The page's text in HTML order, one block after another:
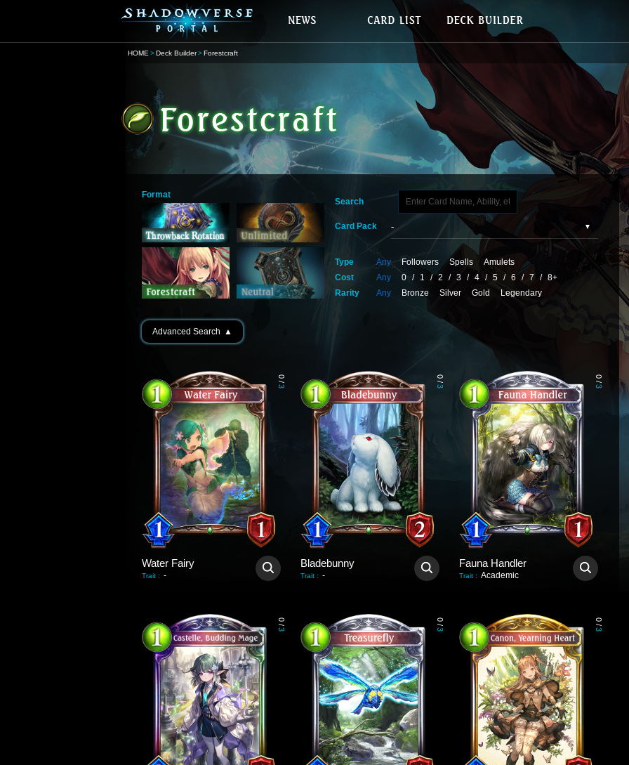
HOME Deck Builder Forestcraft
Format
Search
Card Pack
Type Any Followers Spells
Amulets
Cost
Any 0 / 1 / 2 / 3 / 4 / 5 / 6 / 7 / 8+
Rarity
Any Bronze Silver Gold Legendary
Advanced Search ▲
0
/
3
Water Fairy
Trait : -
0
/
3
Bladebunny
Trait : -
0
/
3
Fauna Handler
Trait : Academic
0
/
3
0
/
3
0
/
3